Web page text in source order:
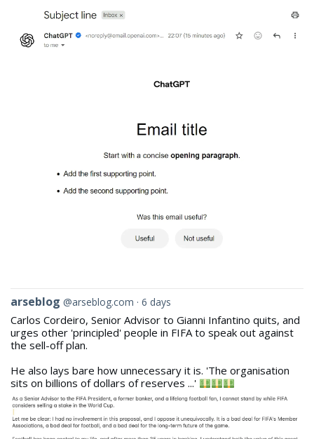
Bluesky
View
by
arseblog
on
arseblog @arseblog.com 6 days
Carlos Cordeiro, Senior Advisor to Gianni Infantino quits, and
urges other 'principled' people in FIFA to speak out against
the sell-off plan.
He also lays bare how unnecessary it is. 'The organisation
sits on billions of dollars of reserves ...'